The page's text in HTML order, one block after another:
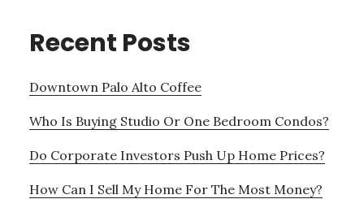
Recent Posts
Downtown Palo Alto Coffee
Who Is Buying Studio Or One Bedroom Condos?
Do Corporate Investors Push Up Home Prices?
How Can I Sell My Home For The Most Money?